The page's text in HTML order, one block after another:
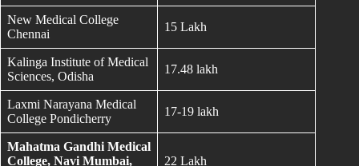
New Medical College
Chennai
15 Lakh
Kalinga Institute of Medical
Sciences, Odisha
17.48 lakh
Laxmi Narayana Medical
College Pondicherry
17-19 lakh
Mahatma Gandhi Medical
College, Navi Mumbai,
22 Lakh